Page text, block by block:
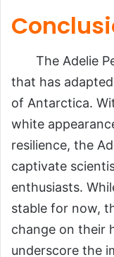
The Adelie
that has
of Antarctica.
white
resilience, the
captivate
enthusiasts.
stable for now,
change on their
underscore the